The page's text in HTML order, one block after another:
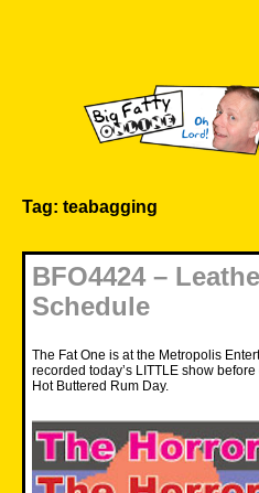
Tag: teabagging
BFO4424 –
Schedule
The Fat One is at the Metropolis
recorded today’s LITTLE show
Hot Buttered Rum Day.